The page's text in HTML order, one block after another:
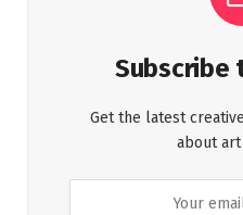
Subscribe
Get the latest
about art